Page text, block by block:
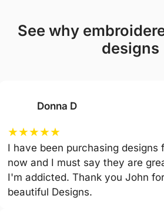
see why embroiderers love our
designs
Donna D
★★★★★
I have been purchasing designs
now and I must say they are
I'm addicted. Thank you John
beautiful Designs.